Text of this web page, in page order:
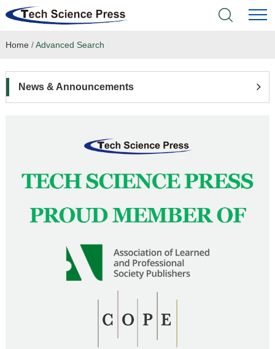
Home
Language Service
News & Announcements
Home /Advanced Search
News & Announcements